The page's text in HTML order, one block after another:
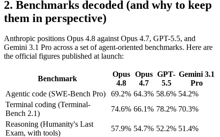
2. Benchmarks decoded (and why to keep
them in perspective)
Anthropic positions Opus 4.8 against Opus 4.7, GPT-5.5, and
Gemini 3.1 Pro across a set of agent-oriented benchmarks. Here are
the official figures published at launch:
Benchmark
Opus
4.8
Opus
4.7
GPT-
5.5
Gemini 3.1
Pro
Agentic code (SWE-Bench Pro)
69.2% 64.3% 58.6% 54.2%
Terminal coding (Terminal-
Bench 2.1)
74.6% 66.1% 78.2% 70.3%
Reasoning (Humanity's Last
Exam, with tools)
57.9% 54.7% 52.2% 51.4%